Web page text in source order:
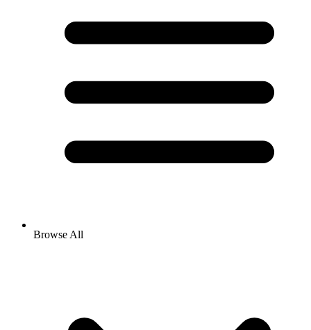
Browse All